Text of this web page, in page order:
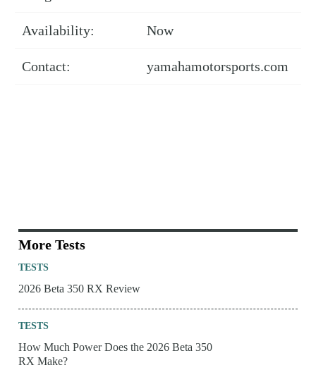
Availability: Now
Contact: yamahamotorsports.com
More Tests
TESTS
2026 Beta 350 RX Review
TESTS
How Much Power Does the 2026 Beta 350
RX Make?